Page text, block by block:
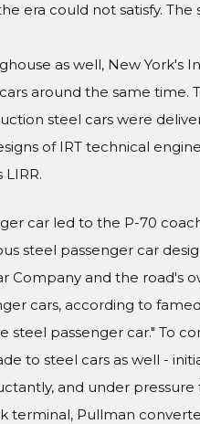
era could not satisfy. The
as well, New York's
around the same time.
steel cars were
of IRT technical
car led to the P-70
steel passenger car
Company and the road's
cars, according to
steel passenger car." To
to steel cars as well -
and under pressure
terminal, Pullman